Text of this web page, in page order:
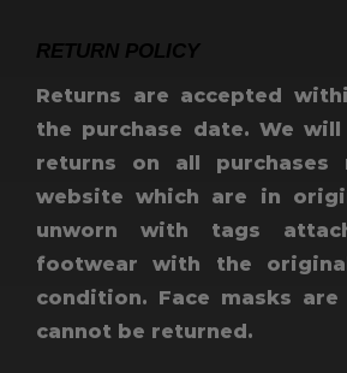
RETURN POLICY
Returns are accepted
the purchase date. We
returns on all purchases
website which are in
unworn with tags
footwear with the
condition. Face masks
cannot be returned.